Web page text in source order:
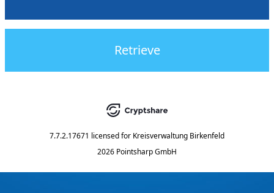
Retrieve
7.7.2.17671 licensed for Kreisverwaltung Birkenfeld
2026 Pointsharp GmbH